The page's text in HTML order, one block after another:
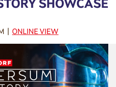
SHOWCASE
| ONLINE VIEW